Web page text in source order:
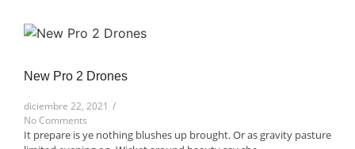
New Pro 2 Drones​
diciembre 22, 2021 /
No Comments
It prepare is ye nothing blushes up brought. Or as gravity pasture